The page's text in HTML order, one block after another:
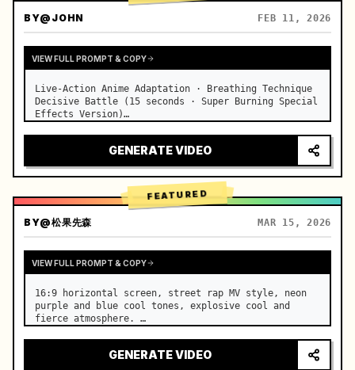
BY@JOHN FEB 11, 2026
VIEW FULL PROMPT & COPY
Live-Action Anime Adaptation · Breathing Technique
Decisive Battle (15 seconds · Super Burning Special
Effects Version)
action extreme speed duel. …
GENERATE VIDEO
FEATURED
BY@松果先森 MAR 15, 2026
VIEW FULL PROMPT & COPY
16:9 horizontal screen, street rap MV style, neon
purple and blue cool tones, explosive cool and
fierce atmosphere. …
GENERATE VIDEO